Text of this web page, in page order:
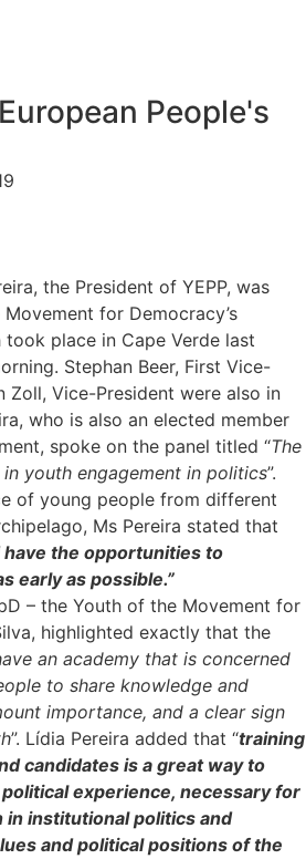
People's
the President of YEPP, was
for Democracy’s
took place in Cape Verde last
Stephan Beer, First Vice-
Zoll, Vice-President were also in
who is also an elected member
spoke on the panel titled “The
youth engagement in politics”.
of young people from different
Ms Pereira stated that
have the opportunities to
early as possible.”
– the Youth of the Movement for
highlighted exactly that the
an academy that is concerned
to share knowledge and
importance, and a clear sign
”. Lídia Pereira added that “training
candidates is a great way to
experience, necessary for
institutional politics and
and political positions of the